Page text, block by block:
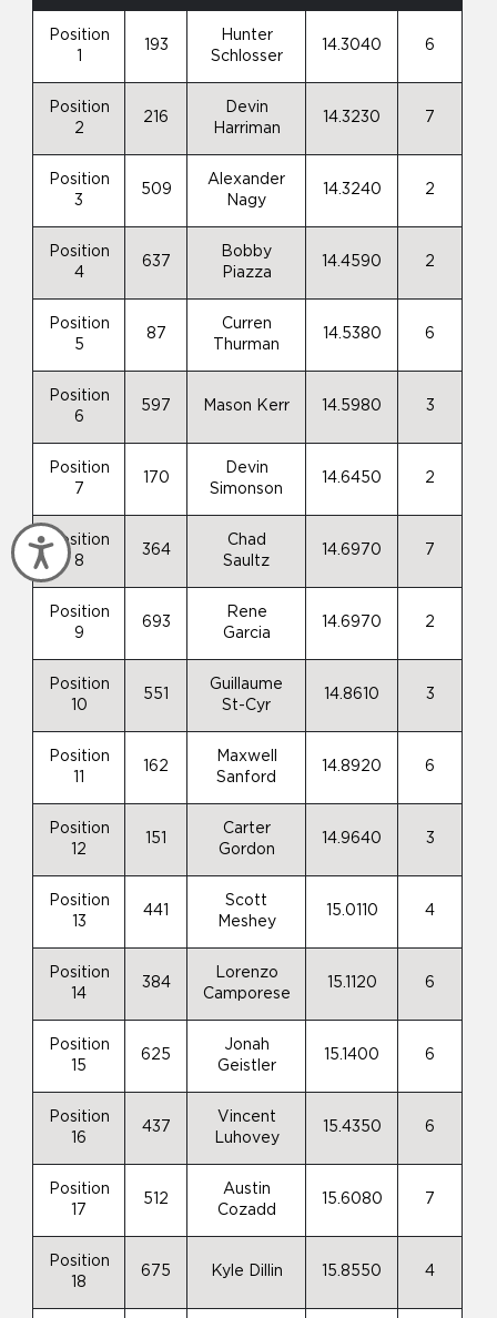
Accessibility
Position
193
Hunter
Schlosser
14.3040 6
Position
2
216
Devin
Harriman
14.3230 7
Position
3
509
Alexander
Nagy
14.3240 2
Position
4
637
Bobby
Piazza
14.4590 2
Position
5
87
Curren
Thurman
14.5380 6
Position
6
597 Mason Kerr 14.5980 3
Position
7
170
Devin
Simonson
14.6450 2
Position
8
364
Chad
Saultz
14.6970 7
Position
9
693
Rene
Garcia
14.6970 2
Position
10
551
Guillaume
St-Cyr
14.8610 3
Position
162
Maxwell
Sanford
14.8920 6
Position
12
151
Carter
Gordon
14.9640 3
Position
13
441
Scott
Meshey
15.0110 4
Position
14
384
Lorenzo
Camporese
15.1120 6
Position
15
625
Jonah
Geistler
15.1400 6
Position
16
437
Vincent
Luhovey
15.4350 6
Position
17
512
Austin
Cozadd
15.6080 7
Position
18
675 Kyle Dillin 15.8550 4